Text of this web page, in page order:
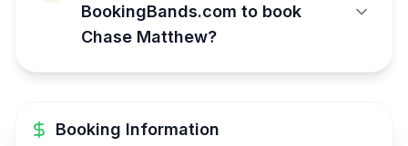
BookingBands.com to book
Chase Matthew?
Booking Information